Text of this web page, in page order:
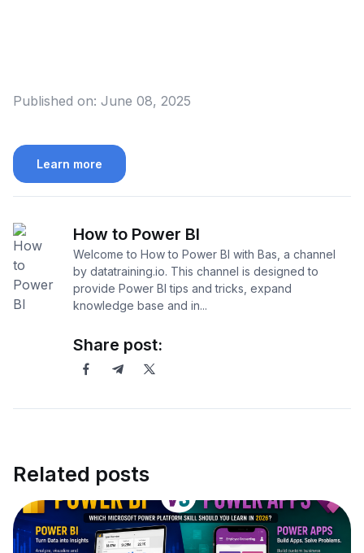
Published on: June 08, 2025
Learn more
How to Power BI
Welcome to How to Power BI with Bas, a channel
by datatraining.io. This channel is designed to
provide Power BI tips and tricks, expand
knowledge base and in...
Share post:
Related posts